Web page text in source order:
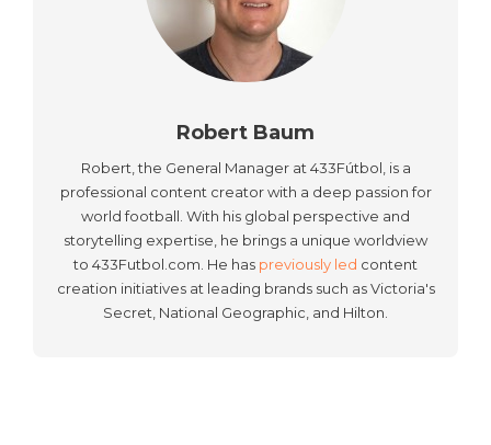
Robert Baum
Robert, the General Manager at 433Fútbol, is a
professional content creator with a deep passion for
world football. With his global perspective and
storytelling expertise, he brings a unique worldview
to 433Futbol.com. He has previously led content
creation initiatives at leading brands such as Victoria's
Secret, National Geographic, and Hilton.